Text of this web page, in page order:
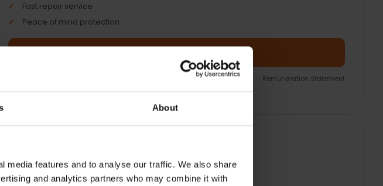
About
media features and to analyse our traffic. We also share
and analytics partners who may combine it with
Fast repair service
Peace of mind protection
Insurance Product Information Document Remuneration Statement